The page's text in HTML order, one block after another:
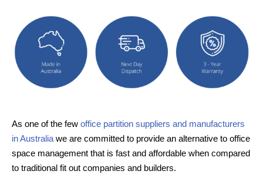
As one of the few office partition suppliers and manufacturers
in Australia we are committed to provide an alternative to office
space management that is fast and affordable when compared
to traditional fit out companies and builders.